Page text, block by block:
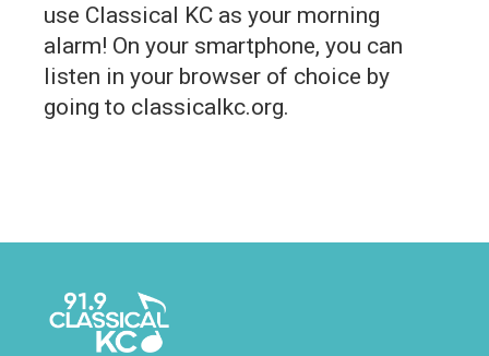
use Classical KC as your morning
alarm! On your smartphone, you can
listen in your browser of choice by
going to classicalkc.org.